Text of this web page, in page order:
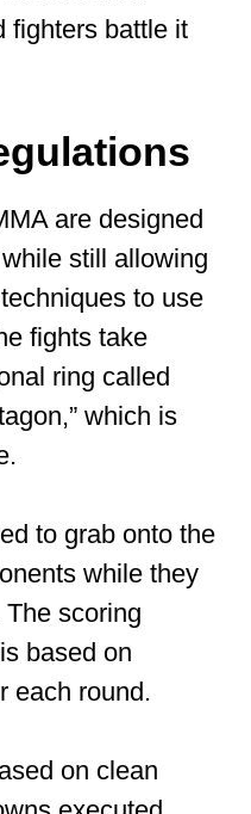
fighters battle it
are designed
still allowing
to use
fights take
ring called
which is
to grab onto the
while they
scoring
based on
each round.
on clean
executed